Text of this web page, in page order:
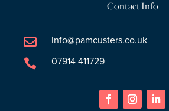
Contact Info
 info@pamcusters.co.uk
 07914 411729